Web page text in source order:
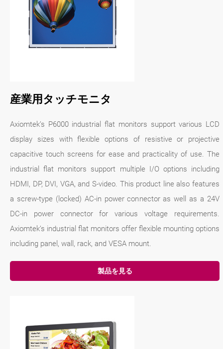
産業用タッチモニタ
Axiomtek’s P6000 industrial flat monitors support various LCD
display sizes with flexible options of resistive or projective
capacitive touch screens for ease and practicality of use. The
industrial flat monitors support multiple I/O options including
HDMI, DP, DVI, VGA, and S-video. This product line also features
a screw-type (locked) AC-in power connector as well as a 24V
DC-in power connector for various voltage requirements.
Axiomtek’s industrial flat monitors offer flexible mounting options
including panel, wall, rack, and VESA mount.
製品を見る